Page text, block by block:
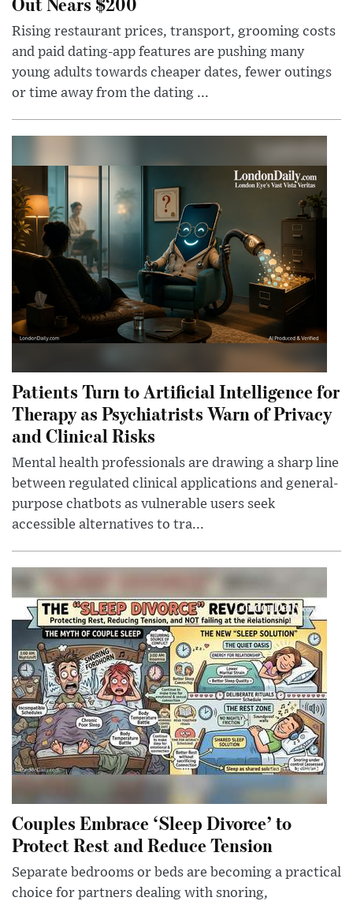
Rising restaurant prices, transport, grooming costs
and paid dating-app features are pushing many
young adults towards cheaper dates, fewer outings
or time away from the dating ...
Patients Turn to Artificial Intelligence for
Therapy as Psychiatrists Warn of Privacy
and Clinical Risks
Mental health professionals are drawing a sharp line
between regulated clinical applications and general-
purpose chatbots as vulnerable users seek
accessible alternatives to tra...
Couples Embrace ‘Sleep Divorce’ to
Protect Rest and Reduce Tension
Separate bedrooms or beds are becoming a practical
choice for partners dealing with snoring,